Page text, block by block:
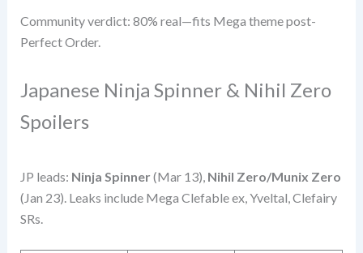
Community verdict: 80% real—fits Mega theme post-
Perfect Order.
Japanese Ninja Spinner & Nihil Zero
Spoilers
JP leads: Ninja Spinner (Mar 13), Nihil Zero/Munix Zero
(Jan 23). Leaks include Mega Clefable ex, Yveltal, Clefairy
SRs.